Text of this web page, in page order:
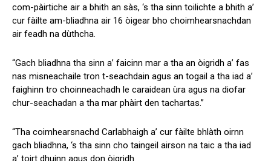
com-pàirtiche air a bhith an sàs, ‘s tha sinn toilichte a bhith a’
cur fàilte am-bliadhna air 16 òigear bho choimhearsnachdan
air feadh na dùthcha.
“Gach bliadhna tha sinn a’ faicinn mar a tha an òigridh a’ fas
nas misneachaile tron t-seachdain agus an togail a tha iad a’
faighinn tro choinneachadh le caraidean ùra agus na diofar
chur-seachadan a tha mar phàirt den tachartas.”
“Tha coimhearsnachd Carlabhaigh a’ cur fàilte bhlàth oirnn
gach bliadhna, ‘s tha sinn cho taingeil airson na taic a tha iad
a’ toirt dhuinn agus don òigridh.